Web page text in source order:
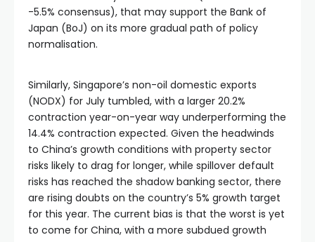
Hacklink panel
Hacklink panel
Hacklink panel
Hacklink panel
Hacklink panel
-5.5% consensus), that may support the Bank of
Japan (BoJ) on its more gradual path of policy
normalisation.
Similarly, Singapore’s non-oil domestic exports
(NODX) for July tumbled, with a larger 20.2%
contraction year-on-year way underperforming the
14.4% contraction expected. Given the headwinds
to China’s growth conditions with property sector
risks likely to drag for longer, while spillover default
risks has reached the shadow banking sector, there
are rising doubts on the country’s 5% growth target
for this year. The current bias is that the worst is yet
to come for China, with a more subdued growth